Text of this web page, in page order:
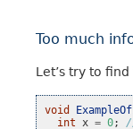
Too much
Let’s try to
void
int x = 0;